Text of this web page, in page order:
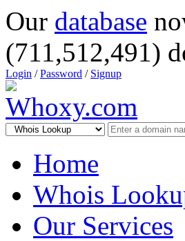
Our database
(711,512,491)
Login /Password / Signup
Home
Whois
Our Services